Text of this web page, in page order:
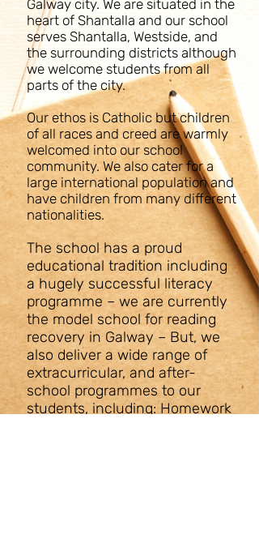
Galway city. We are situated in the
heart of Shantalla and our school
serves Shantalla, Westside, and
the surrounding districts although
we welcome students from all
parts of the city.
Our ethos is Catholic but children
of all races and creed are warmly
welcomed into our school
community. We also cater for a
large international population and
have children from many different
nationalities.
The school has a proud
educational tradition including
a hugely successful literacy
programme – we are currently
the model school for reading
recovery in Galway – But, we
also deliver a wide range of
extracurricular, and after-
school programmes to our
students, including: Homework